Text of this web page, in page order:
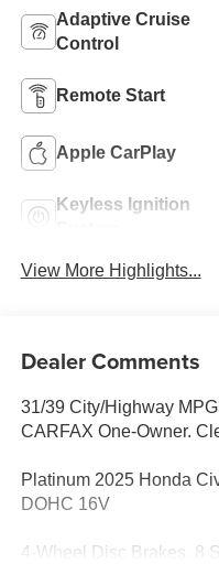
Adaptive Cruise
Control
Remote Start
Apple CarPlay
Keyless Ignition
View More Highlights...
Dealer Comments
31/39 City/Highway MPG
CARFAX One-Owner.
Platinum 2025 Honda
DOHC 16V
4-Wheel Disc Brakes, 8